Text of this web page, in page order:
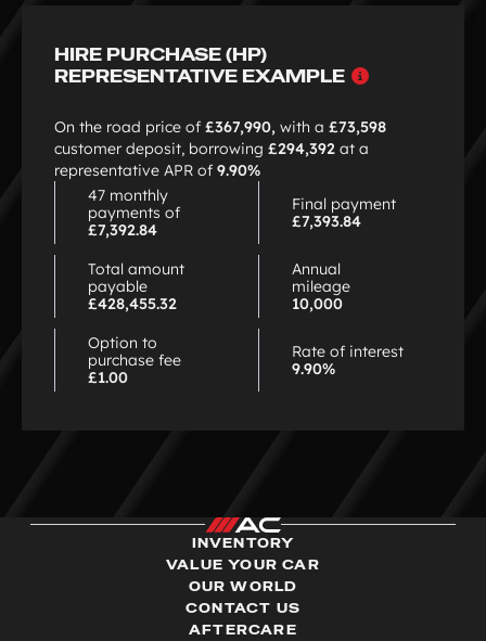
HIRE PURCHASE (HP)
REPRESENTATIVE EXAMPLE
On the road price of £367,990, with a £73,598
customer deposit, borrowing £294,392 at a
representative APR of 9.90%
47 monthly
payments of
£7,392.84
Final payment
£7,393.84
Total amount
payable
£428,455.32
Annual
mileage
10,000
Option to
purchase fee
£1.00
Rate of interest
9.90%
INVENTORY
VALUE YOUR CAR
OUR WORLD
CONTACT US
AFTERCARE